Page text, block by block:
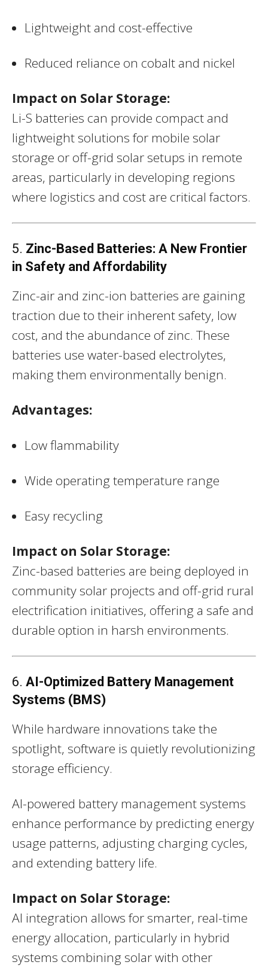
Lightweight and cost-effective
Reduced reliance on cobalt and nickel
Impact on Solar Storage:
Li-S batteries can provide compact and
lightweight solutions for mobile solar
storage or off-grid solar setups in remote
areas, particularly in developing regions
where logistics and cost are critical factors.
5. Zinc-Based Batteries: A New Frontier
in Safety and Affordability
Zinc-air and zinc-ion batteries are gaining
traction due to their inherent safety, low
cost, and the abundance of zinc. These
batteries use water-based electrolytes,
making them environmentally benign.
Advantages:
Low flammability
Wide operating temperature range
Easy recycling
Impact on Solar Storage:
Zinc-based batteries are being deployed in
community solar projects and off-grid rural
electrification initiatives, offering a safe and
durable option in harsh environments.
6. AI-Optimized Battery Management
Systems (BMS)
While hardware innovations take the
spotlight, software is quietly revolutionizing
storage efficiency.
AI-powered battery management systems
enhance performance by predicting energy
usage patterns, adjusting charging cycles,
and extending battery life.
Impact on Solar Storage:
AI integration allows for smarter, real-time
energy allocation, particularly in hybrid
systems combining solar with other